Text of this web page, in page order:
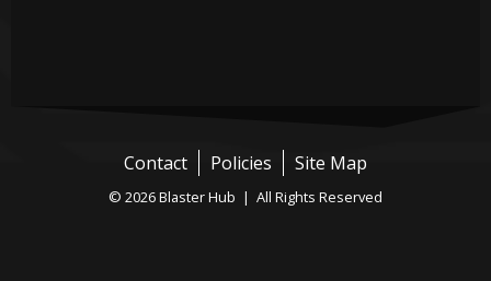
Contact Policies Site Map
© 2026 Blaster Hub | All Rights Reserved